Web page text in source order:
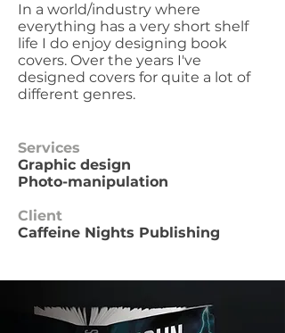
In a world/industry where
everything has a very short shelf
life I do enjoy designing book
covers. Over the years I've
designed covers for quite a lot of
different genres.
Services
Graphic design
Photo-manipulation
Client
Caffeine Nights Publishing